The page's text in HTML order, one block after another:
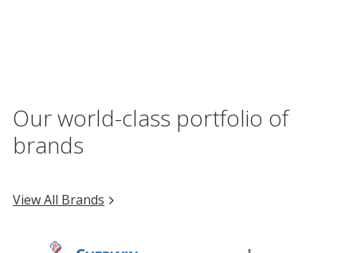
Our world-class portfolio of
brands
View All Brands